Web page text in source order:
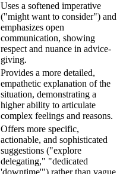
Uses a softened imperative
("might want to consider") and
emphasizes open
communication, showing
respect and nuance in advice-
giving.
Provides a more detailed,
empathetic explanation of the
situation, demonstrating a
higher ability to articulate
complex feelings and reasons.
Offers more specific,
actionable, and sophisticated
suggestions ("explore
delegating," "dedicated